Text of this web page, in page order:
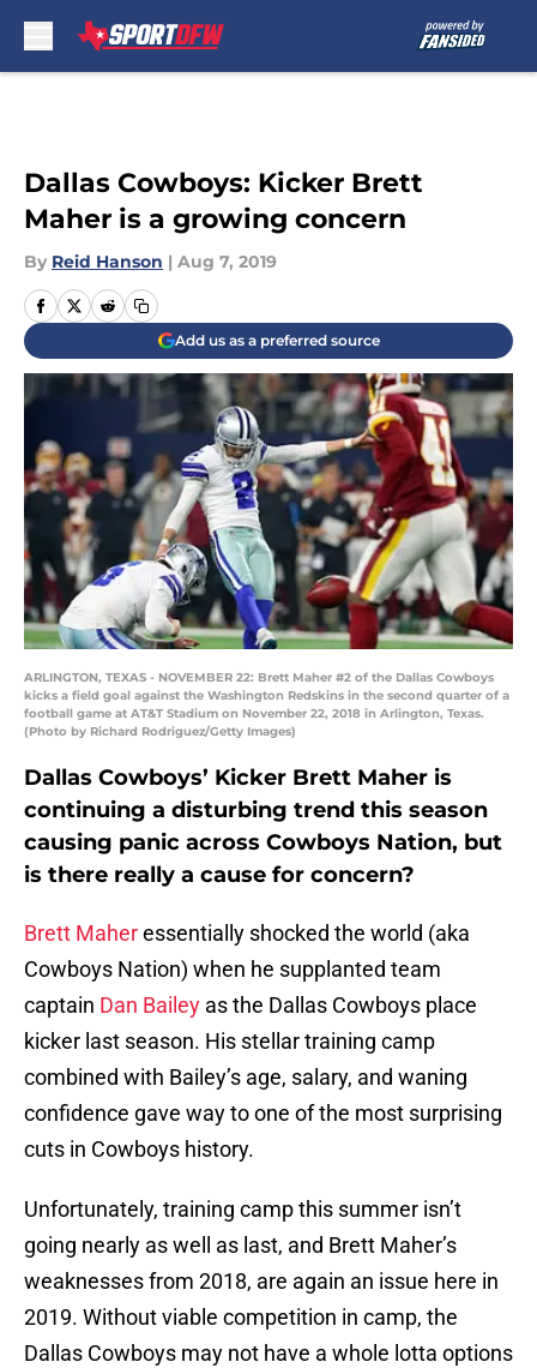
Dallas Cowboys: Kicker Brett
Maher is a growing concern
By Reid Hanson | Aug 7, 2019
Add us as a preferred source
ARLINGTON, TEXAS - NOVEMBER 22: Brett Maher #2 of the Dallas Cowboys
kicks a field goal against the Washington Redskins in the second quarter of a
football game at AT&T Stadium on November 22, 2018 in Arlington, Texas.
(Photo by Richard Rodriguez/Getty Images)
Dallas Cowboys’ Kicker Brett Maher is
continuing a disturbing trend this season
causing panic across Cowboys Nation, but
is there really a cause for concern?
Brett Maheressentially shocked the world (aka
Cowboys Nation) when he supplanted team
captain Dan Bailey as the Dallas Cowboys place
kicker last season. His stellar training camp
combined with Bailey’s age, salary, and waning
confidence gave way to one of the most surprising
cuts in Cowboys history.
Unfortunately, training camp this summer isn’t
going nearly as well as last, and Brett Maher’s
weaknesses from 2018, are again an issue here in
2019. Without viable competition in camp, the
Dallas Cowboys may not have a whole lotta options